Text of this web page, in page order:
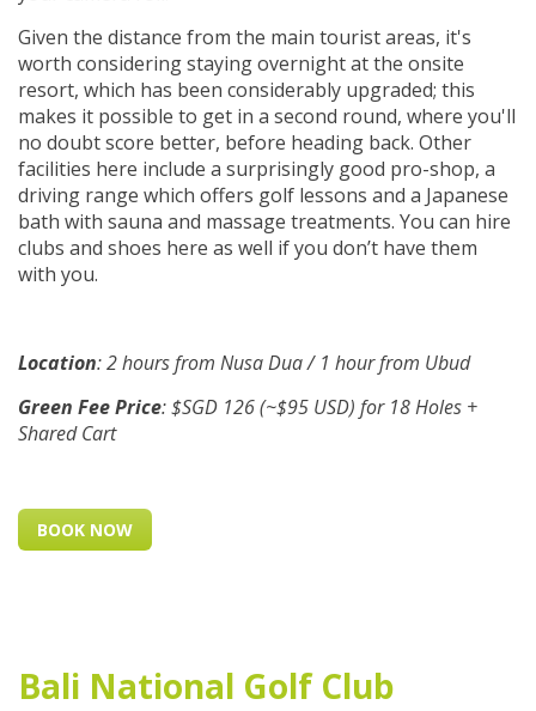
Given the distance from the main tourist areas, it's
worth considering staying overnight at the onsite
resort, which has been considerably upgraded; this
makes it possible to get in a second round, where you'll
no doubt score better, before heading back. Other
facilities here include a surprisingly good pro-shop, a
driving range which offers golf lessons and a Japanese
bath with sauna and massage treatments. You can hire
clubs and shoes here as well if you don’t have them
with you.
Location: 2 hours from Nusa Dua / 1 hour from Ubud
Green Fee Price: $SGD 126 (~$95 USD) for 18 Holes +
Shared Cart
BOOK NOW
Bali National Golf Club